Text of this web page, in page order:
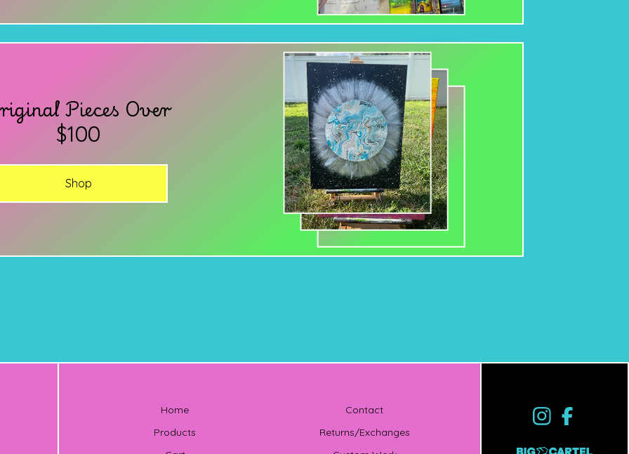
Pieces Over
$100
Shop
Home
Products
Contact
Returns/Exchanges